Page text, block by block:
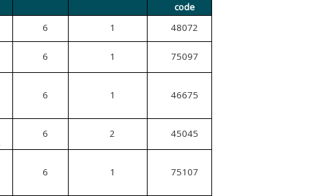
code
6 1 48072
6 1 75097
6 1 46675
6 2 45045
6 1 75107